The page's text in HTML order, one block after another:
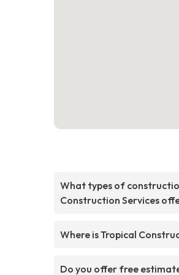
What types of
Construction Services
Where is Tropical
Do you offer free